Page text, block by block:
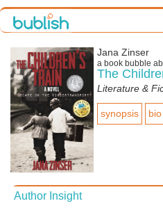
Jana Zinser
a book bubble
The
Literature &
synopsis bio
Author Insight